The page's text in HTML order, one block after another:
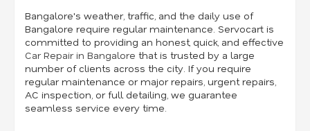
Bangalore's weather, traffic, and the daily use of
Bangalore require regular maintenance. Servocart is
committed to providing an honest, quick, and effective
Car Repair in Bangalore that is trusted by a large
number of clients across the city. If you require
regular maintenance or major repairs, urgent repairs,
AC inspection, or full detailing, we guarantee
seamless service every time.